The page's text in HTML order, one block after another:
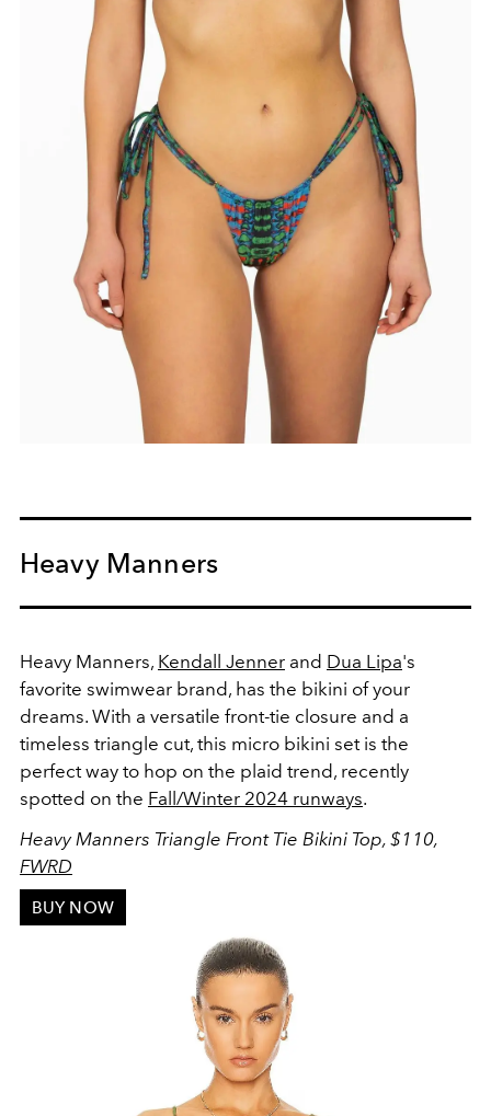
Heavy Manners
Heavy Manners, Kendall Jenner and Dua Lipa's
favorite swimwear brand, has the bikini of your
dreams. With a versatile front-tie closure and a
timeless triangle cut, this micro bikini set is the
perfect way to hop on the plaid trend, recently
spotted on the Fall/Winter 2024 runways.
Heavy Manners Triangle Front Tie Bikini Top, $110,
FWRD
BUY NOW